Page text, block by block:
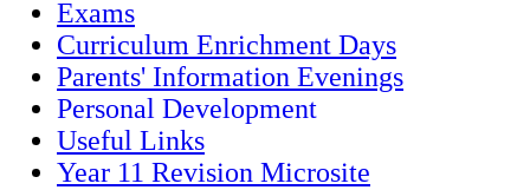
Exams
Curriculum Enrichment Days
Parents' Information Evenings
Personal Development
Useful Links
Year 11 Revision Microsite